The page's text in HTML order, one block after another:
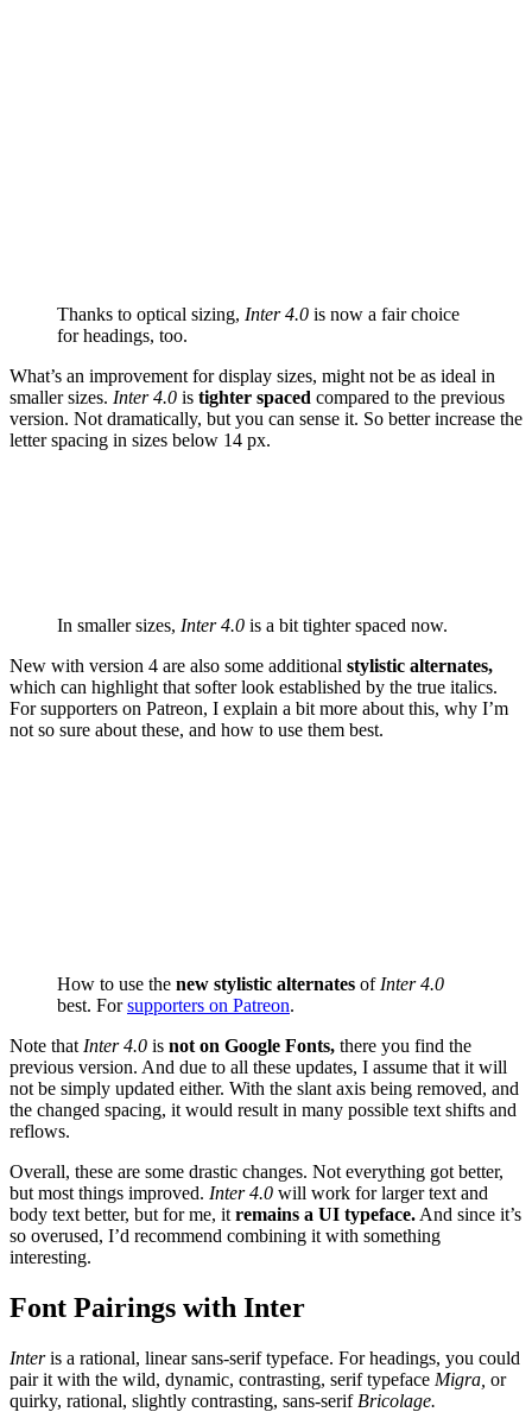
Thanks to optical sizing, Inter 4.0 is now a fair choice
for headings, too.
What’s an improvement for display sizes, might not be as ideal in
smaller sizes. Inter 4.0 is tighter spaced compared to the previous
version. Not dramatically, but you can sense it. So better increase the
letter spacing in sizes below 14 px.
In smaller sizes, Inter 4.0 is a bit tighter spaced now.
New with version 4 are also some additional stylistic alternates,
which can highlight that softer look established by the true italics.
For supporters on Patreon, I explain a bit more about this, why I’m
not so sure about these, and how to use them best.
How to use the new stylistic alternates of Inter 4.0
best. Forsupporters on Patreon.
Note that Inter 4.0 is not on Google Fonts, there you find the
previous version. And due to all these updates, I assume that it will
not be simply updated either. With the slant axis being removed, and
the changed spacing, it would result in many possible text shifts and
reflows.
Overall, these are some drastic changes. Not everything got better,
but most things improved. Inter 4.0 will work for larger text and
body text better, but for me, it remains a UI typeface. And since it’s
so overused, I’d recommend combining it with something
interesting.
Font Pairings with Inter
Interis a rational, linear sans-serif typeface. For headings, you could
pair it with the wild, dynamic, contrasting, serif typeface Migra, or
quirky, rational, slightly contrasting, sans-serif Bricolage.